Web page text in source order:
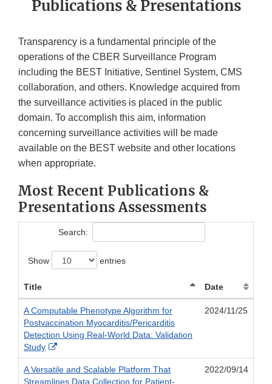
Publications & Presentations
Transparency is a fundamental principle of the
operations of the CBER Surveillance Program
including the BEST Initiative, Sentinel System, CMS
collaboration, and others. Knowledge acquired from
the surveillance activities is placed in the public
domain. To accomplish this aim, information
concerning surveillance activities will be made
available on the BEST website and other locations
when appropriate.
Most Recent Publications &
Presentations Assessments
Search:
Show entries
Title Date
A Computable Phenotype Algorithm for
Postvaccination Myocarditis/Pericarditis
Detection Using Real-World Data: Validation
Study
External
Link
Disclaimer
2024/11/25
A Versatile and Scalable Platform That
Streamlines Data Collection for Patient-
2022/09/14